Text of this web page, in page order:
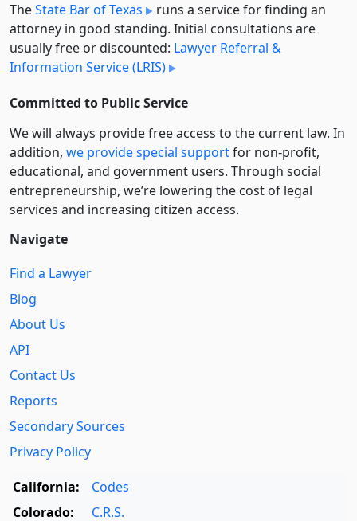
TheState Bar of Texas
runs a service for finding an
attorney in good standing. Initial consultations are
usually free or discounted: Lawyer Referral &
Information Service (LRIS)
Committed to Public Service
We will always provide free access to the current law. In
addition, we provide special supportfor non-profit,
educational, and government users. Through social
entre­pre­neurship, we’re lowering the cost of legal
services and increasing citizen access.
Navigate
Find a Lawyer
Blog
About Us
API
Contact Us
Reports
Secondary Sources
Privacy Policy
California:
Codes
Colorado:
C.R.S.